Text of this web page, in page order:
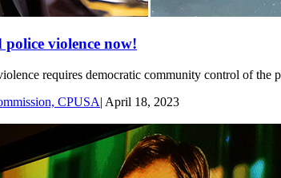
violence now!
requires democratic community control of the
CPUSA| April 18, 2023